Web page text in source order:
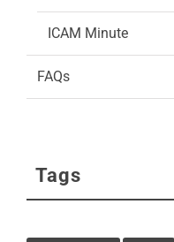
ICAM Minute
FAQs
Tags